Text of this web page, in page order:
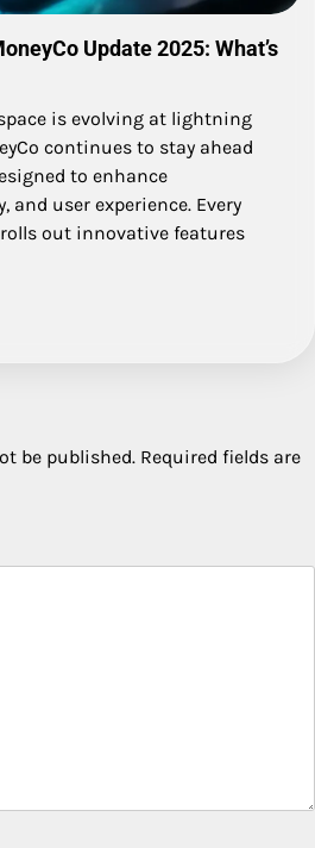
Update 2025: What’s
is evolving at lightning
continues to stay ahead
to enhance
and user experience. Every
out innovative features
be published. Required fields are